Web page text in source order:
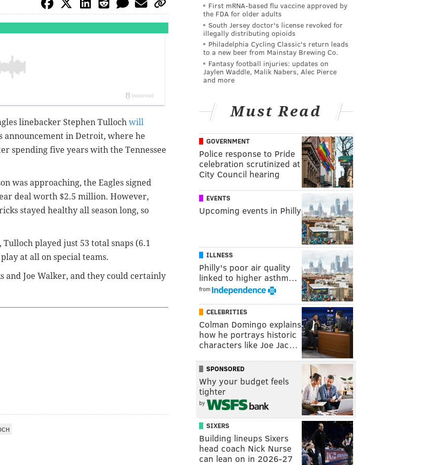
linebacker Stephen Tulloch will
announcement in Detroit, where he
spending five years with the Tennessee
was approaching, the Eagles signed
deal worth $2.5 million. However,
stayed healthy all season long, so
played just 53 total snaps (6.1
at all on special teams.
and Joe Walker, and they could certainly
First mRNA-based flu vaccine approved by
the FDA for older adults
South Jersey doctor's license revoked for
illegally distributing opioids
Philadelphia Cycling Classic's return leads
to a new beer from Mainstay Brewing Co.
Fantasy football injuries: updates on
Jaylen Waddle, Malik Nabers, Alec Pierce
and more
Must Read
GOVERNMENT
Police response to Pride
celebration scrutinized at
City Council hearing
EVENTS
Upcoming events in Philly
ILLNESS
Philly's poor air quality
linked to higher asthm…
from
CELEBRITIES
Colman Domingo explains
how he portrays historic
characters like Joe Jac…
SPONSORED
Why your budget feels
tighter
by
SIXERS
Building lineups Sixers
head coach Nick Nurse
can lean on in 2026-27